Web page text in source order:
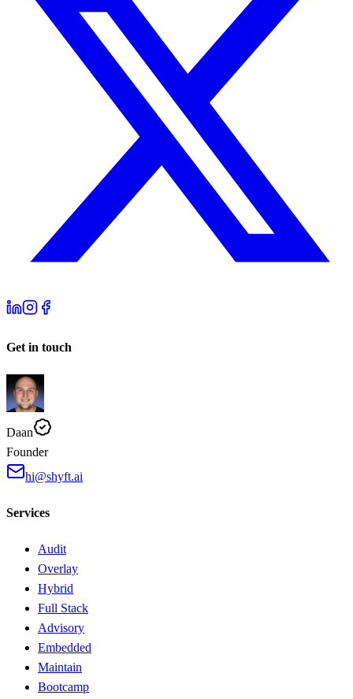
Get in touch
Daan
Founder
hi@shyft.ai
Services
Audit
Overlay
Hybrid
Full Stack
Advisory
Embedded
Maintain
Bootcamp